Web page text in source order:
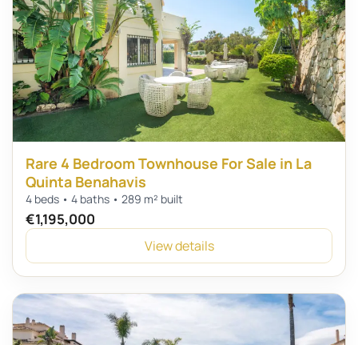
Rare 4 Bedroom Townhouse For Sale in La
Quinta Benahavis
4 beds • 4 baths • 289 m² built
€1,195,000
View details